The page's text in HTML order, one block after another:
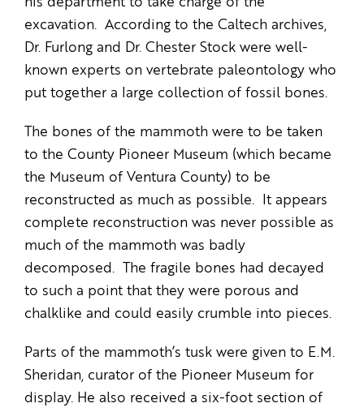
excavation. According to the Caltech archives,
Dr. Furlong and Dr. Chester Stock were well-
known experts on vertebrate paleontology who
put together a large collection of fossil bones.
The bones of the mammoth were to be taken
to the County Pioneer Museum (which became
the Museum of Ventura County) to be
reconstructed as much as possible. It appears
complete reconstruction was never possible as
much of the mammoth was badly
decomposed. The fragile bones had decayed
to such a point that they were porous and
chalklike and could easily crumble into pieces.
Parts of the mammoth’s tusk were given to E.M.
Sheridan, curator of the Pioneer Museum for
display. He also received a six-foot section of